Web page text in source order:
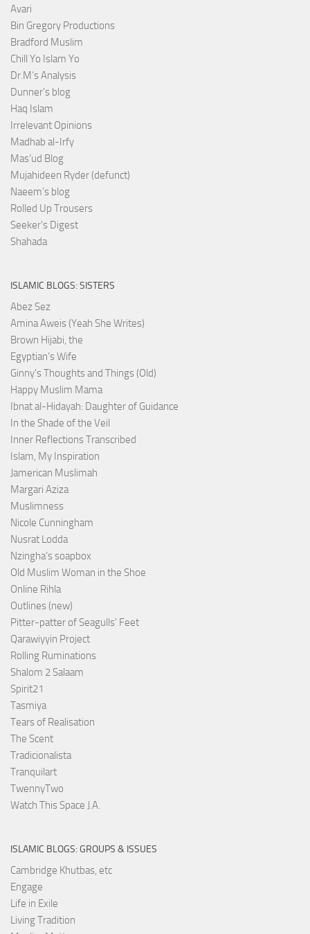
Avari
Bin Gregory Productions
Bradford Muslim
Chill Yo Islam Yo
Dr.M’s Analysis
Dunner’s blog
Haq Islam
Irrelevant Opinions
Madhab al-Irfy
Mas’ud Blog
Mujahideen Ryder (defunct)
Naeem’s blog
Rolled Up Trousers
Seeker's Digest
Shahada
ISLAMIC BLOGS: SISTERS
Abez Sez
Amina Aweis (Yeah She Writes)
Brown Hijabi, the
Egyptian’s Wife
Ginny's Thoughts and Things (Old)
Happy Muslim Mama
Ibnat al-Hidayah: Daughter of Guidance
In the Shade of the Veil
Inner Reflections Transcribed
Islam, My Inspiration
Jamerican Muslimah
Margari Aziza
Muslimness
Nicole Cunningham
Nusrat Lodda
Nzingha’s soapbox
Old Muslim Woman in the Shoe
Online Rihla
Outlines (new)
Pitter-patter of Seagulls' Feet
Qarawiyyin Project
Rolling Ruminations
Shalom 2 Salaam
Spirit21
Tasmiya
Tears of Realisation
The Scent
Tradicionalista
Tranquilart
TwennyTwo
Watch This Space J.A.
ISLAMIC BLOGS: GROUPS & ISSUES
Cambridge Khutbas, etc
Engage
Life in Exile
Living Tradition